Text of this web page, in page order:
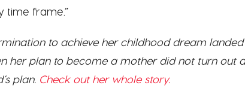
time frame.”
to achieve her childhood dream
her plan to become a mother did not turn out
plan. Check out her whole story.